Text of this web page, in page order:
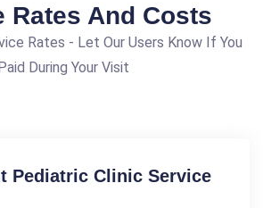
Rates And Costs
Rates - Let Our Users Know If You
During Your Visit
Pediatric Clinic Service